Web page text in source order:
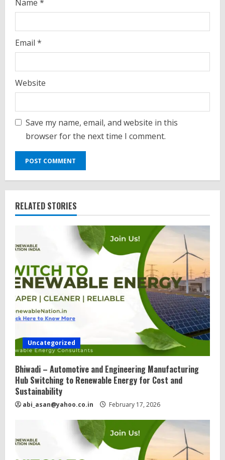
Name *
Email *
Website
Save my name, email, and website in this
browser for the next time I comment.
RELATED STORIES
Uncategorized
Bhiwadi – Automotive and Engineering Manufacturing
Hub Switching to Renewable Energy for Cost and
Sustainability
abi_asan@yahoo.co.in February 17, 2026